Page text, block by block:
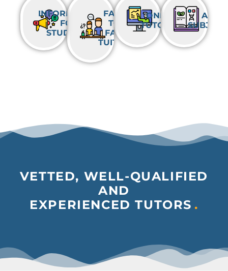
INFORMATION
FOR
STUDENTS
FACE-
TO-
FACE
TUITION
ONLINE
TUTORING
ALL
VETTED, WELL-QUALIFIED
AND
EXPERIENCED TUTORS .